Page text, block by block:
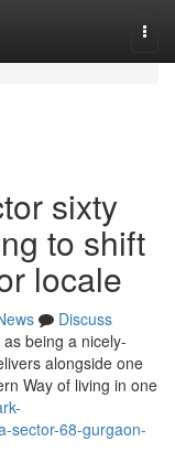
sixty
to shift
locale
Discuss
being a nicely-
alongside one
Way of living in one
sector-68-gurgaon-